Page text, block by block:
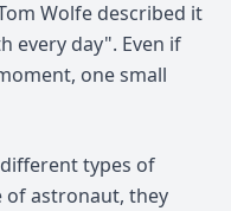
Wolfe described it
every day". Even if
one small
types of
astronaut, they